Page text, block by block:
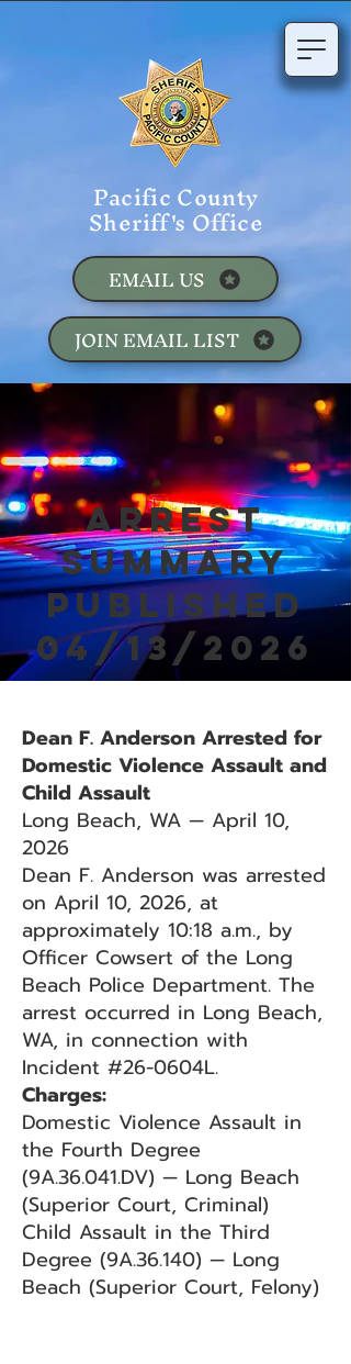
Pacific County
Sheriff's Office
JOIN EMAIL LIST
EMAIL US
Arrest
Summary
Published
04/13/2026
Dean F. Anderson Arrested for
Domestic Violence Assault and
Child Assault
Long Beach, WA — April 10,
2026
Dean F. Anderson was arrested
on April 10, 2026, at
approximately 10:18 a.m., by
Officer Cowsert of the Long
Beach Police Department. The
arrest occurred in Long Beach,
WA, in connection with
Incident #26-0604L.
Charges:
Domestic Violence Assault in
the Fourth Degree
(9A.36.041.DV) — Long Beach
(Superior Court, Criminal)
Child Assault in the Third
Degree (9A.36.140) — Long
Beach (Superior Court, Felony)